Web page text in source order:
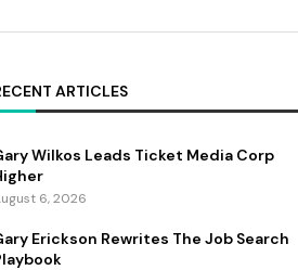
ARTICLES
Wilkos Leads Ticket Media Corp
6, 2026
Erickson Rewrites The Job Search